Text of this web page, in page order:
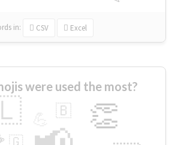
in: CSV Excel
were used the most?
👏
🇧
🇬